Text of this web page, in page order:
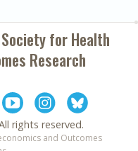
forHealth
Research
rights reserved.
and Outcomes